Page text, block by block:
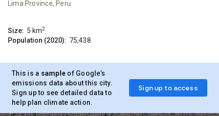
Lima Province, Peru
Size: 5 km2
Population (2020): 75,438
This is a sample of Google’s
emissions data about this city.
Sign up to see detailed data to
help plan climate action.
Sign up to access